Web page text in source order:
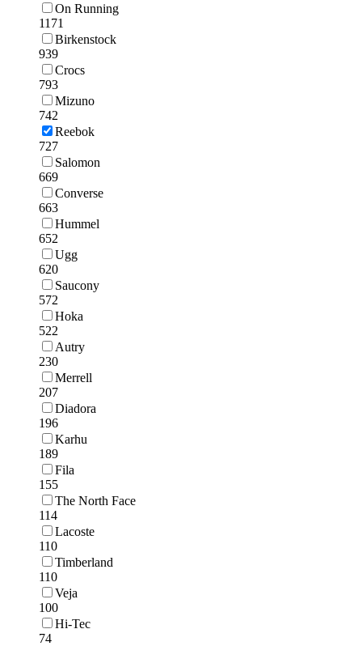
On Running
1171
Birkenstock
939
Crocs
793
Mizuno
742
Reebok
727
Salomon
669
Converse
663
Hummel
652
Ugg
620
Saucony
572
Hoka
522
Autry
230
Merrell
207
Diadora
196
Karhu
189
Fila
155
The North Face
114
Lacoste
110
Timberland
110
Veja
100
Hi-Tec
74